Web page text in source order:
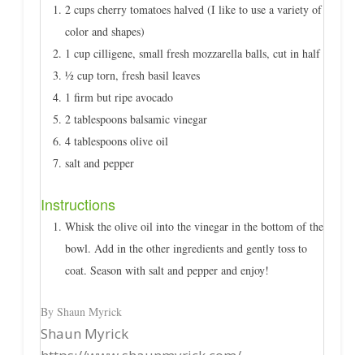
2 cups cherry tomatoes halved (I like to use a variety of
color and shapes)
1 cup cilligene, small fresh mozzarella balls, cut in half
½ cup torn, fresh basil leaves
1 firm but ripe avocado
2 tablespoons balsamic vinegar
4 tablespoons olive oil
salt and pepper
Instructions
Whisk the olive oil into the vinegar in the bottom of the
bowl. Add in the other ingredients and gently toss to
coat. Season with salt and pepper and enjoy!
By Shaun Myrick
Shaun Myrick